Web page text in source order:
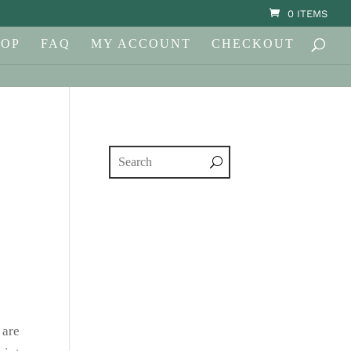
0 ITEMS
FAQ MY ACCOUNT CHECKOUT